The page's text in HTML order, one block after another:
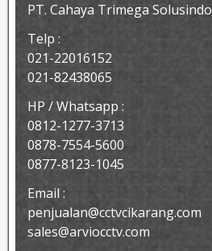
PT. Cahaya Trimega Solusindo
Telp :
021-22016152
021-82438065
HP / Whatsapp :
0812-1277-3713
0878-7554-5600
0877-8123-1045
Email :
penjualan@cctvcikarang.com
sales@arviocctv.com